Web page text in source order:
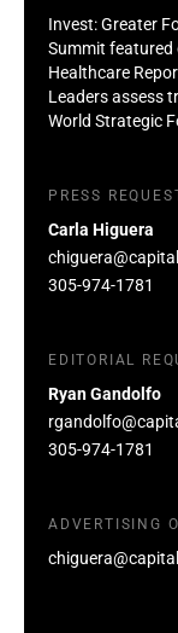
Invest: Greater
Summit featured
Healthcare
Leaders assess
World Strategic
PRESS
Carla Higuera
305-974-1781
EDITORIAL
Ryan Gandolfo
305-974-1781
ADVERTISING